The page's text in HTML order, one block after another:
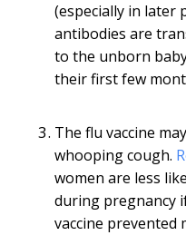
(especially in later
antibodies are
to the unborn
their first few
The flu vaccine
whooping cough.
women are less
during pregnancy
vaccine prevented